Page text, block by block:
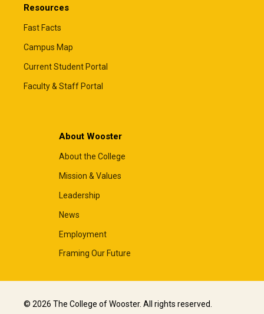
Resources
Fast Facts
Campus Map
Current Student Portal
Faculty & Staff Portal
About Wooster
About the College
Mission & Values
Leadership
News
Employment
Framing Our Future
© 2026 The College of Wooster. All rights reserved.